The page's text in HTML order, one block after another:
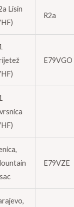
Lisin
R2a
E79VGO
E79VZE